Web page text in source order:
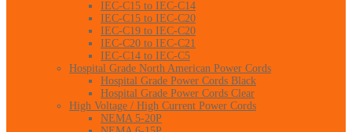
IEC-C15 to IEC-C14
IEC-C15 to IEC-C20
IEC-C19 to IEC-C20
IEC-C20 to IEC-C21
IEC-C14 to IEC-C5
Hospital Grade North American Power Cords
Hospital Grade Power Cords Black
Hospital Grade Power Cords Clear
High Voltage / High Current Power Cords
NEMA 5-20P